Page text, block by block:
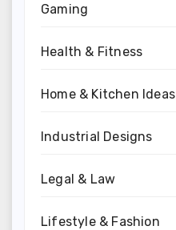
Gaming
Health & Fitness
Home & Kitchen Ideas
Industrial Designs
Legal & Law
Lifestyle & Fashion